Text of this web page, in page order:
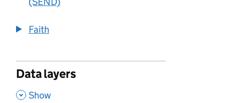
Faith
Data layers
, Show